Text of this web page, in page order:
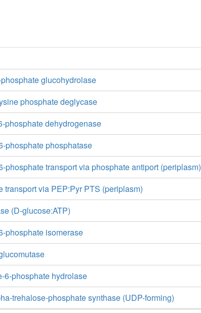
glucohydrolase
phosphate deglycase
phosphate dehydrogenase
phosphate phosphatase
phosphate transport via phosphate antiport (periplasm)
transport via PEP:Pyr PTS (periplasm)
(D-glucose:ATP)
phosphate isomerase
6-phosphate hydrolase
trehalose-phosphate synthase (UDP-forming)